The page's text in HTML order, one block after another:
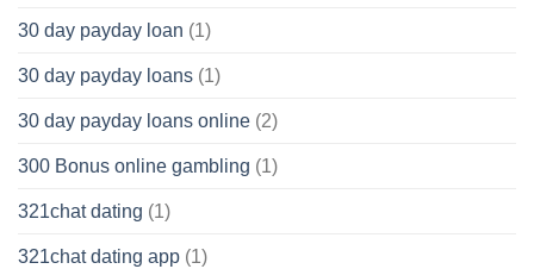
30 day payday loan (1)
30 day payday loans (1)
30 day payday loans online (2)
300 Bonus online gambling (1)
321chat dating (1)
321chat dating app (1)